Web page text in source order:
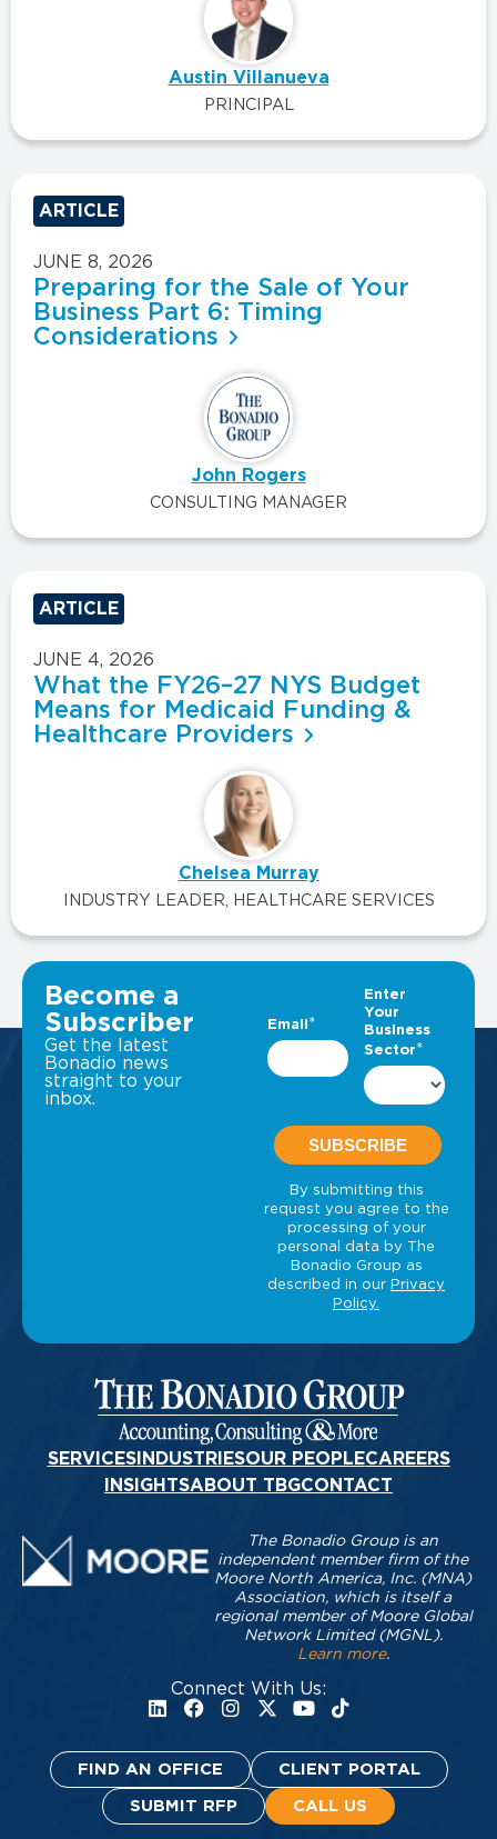
Austin Villanueva
PRINCIPAL
ARTICLE
JUNE 8, 2026
Preparing for the Sale of Your
Business Part 6: Timing
Considerations
John Rogers
CONSULTING MANAGER
ARTICLE
JUNE 4, 2026
What the FY26–27 NYS Budget
Means for Medicaid Funding &
Healthcare Providers
Chelsea Murray
INDUSTRY LEADER, HEALTHCARE SERVICES
VIEW ALL INSIGHTS
Become a
Subscriber
Get the latest
Bonadio news
straight to your
inbox.
SERVICESINDUSTRIESOUR PEOPLECAREERS
INSIGHTSABOUT TBGCONTACT
Connect With Us:
The Bonadio Group is an
independent member firm of the
Moore North America, Inc. (MNA)
Association, which is itself a
regional member of Moore Global
Network Limited (MGNL).
Learn more.
FIND AN OFFICE CLIENT PORTAL
SUBMIT RFP CALL US